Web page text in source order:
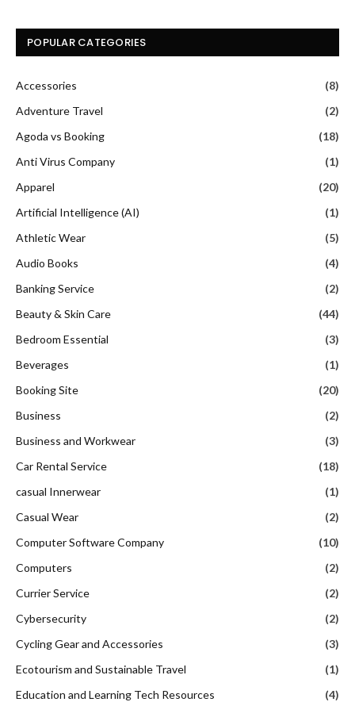
POPULAR CATEGORIES
Accessories
(8)
Adventure Travel
(2)
Agoda vs Booking
(18)
Anti Virus Company
(1)
Apparel
(20)
Artificial Intelligence (AI)
(1)
Athletic Wear
(5)
Audio Books
(4)
Banking Service
(2)
Beauty & Skin Care
(44)
Bedroom Essential
(3)
Beverages
(1)
Booking Site
(20)
Business
(2)
Business and Workwear
(3)
Car Rental Service
(18)
casual Innerwear
(1)
Casual Wear
(2)
Computer Software Company
(10)
Computers
(2)
Currier Service
(2)
Cybersecurity
(2)
Cycling Gear and Accessories
(3)
Ecotourism and Sustainable Travel
(1)
Education and Learning Tech Resources
(4)